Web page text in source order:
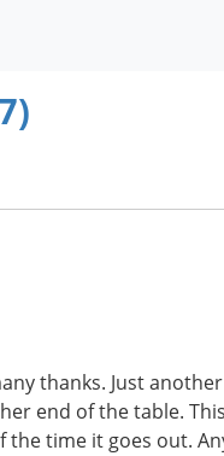
thanks. Just
end of the table.
time it goes out.